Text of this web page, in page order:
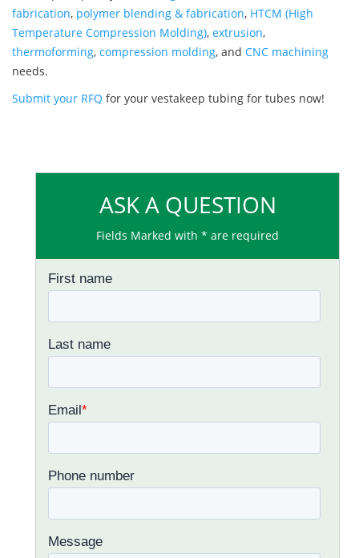
fabrication, polymer blending & fabrication, HTCM (High
Temperature Compression Molding), extrusion,
thermoforming, compression molding, and CNC machining
needs.
Submit your RFQ for your vestakeep tubing for tubes now!
ASK A QUESTION
Fields Marked with * are required